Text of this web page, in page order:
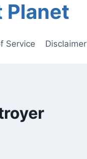
Service Disclaimer